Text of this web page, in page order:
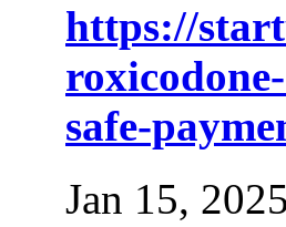
https://
safe-
Jan 15,